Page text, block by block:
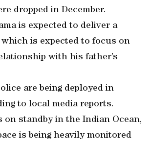
dropped in December.
is expected to deliver a
which is expected to focus on
with his father’s
are being deployed in
to local media reports.
on standby in the Indian Ocean,
is being heavily monitored